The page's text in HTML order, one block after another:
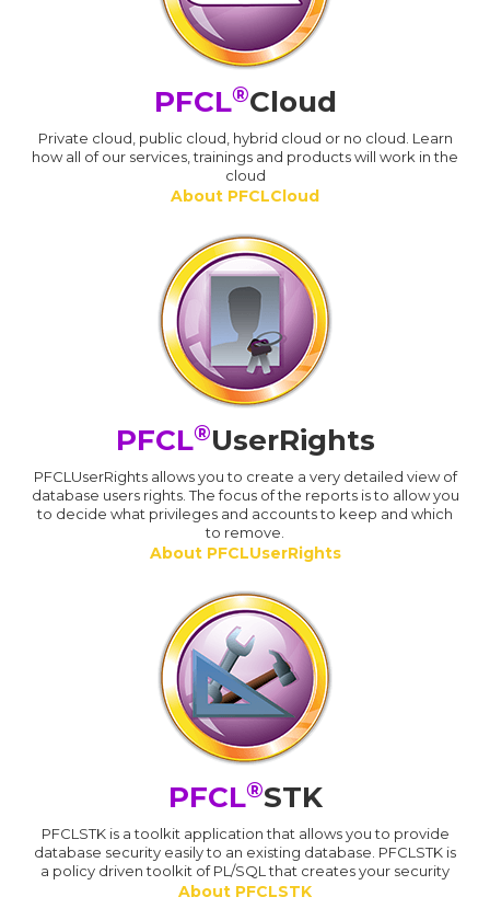
PFCL®Cloud
Private cloud, public cloud, hybrid cloud or no cloud. Learn
how all of our services, trainings and products will work in the
cloud
About PFCLCloud
PFCL®UserRights
PFCLUserRights allows you to create a very detailed view of
database users rights. The focus of the reports is to allow you
to decide what privileges and accounts to keep and which
to remove.
About PFCLUserRights
PFCL®STK
PFCLSTK is a toolkit application that allows you to provide
database security easily to an existing database. PFCLSTK is
a policy driven toolkit of PL/SQL that creates your security
About PFCLSTK